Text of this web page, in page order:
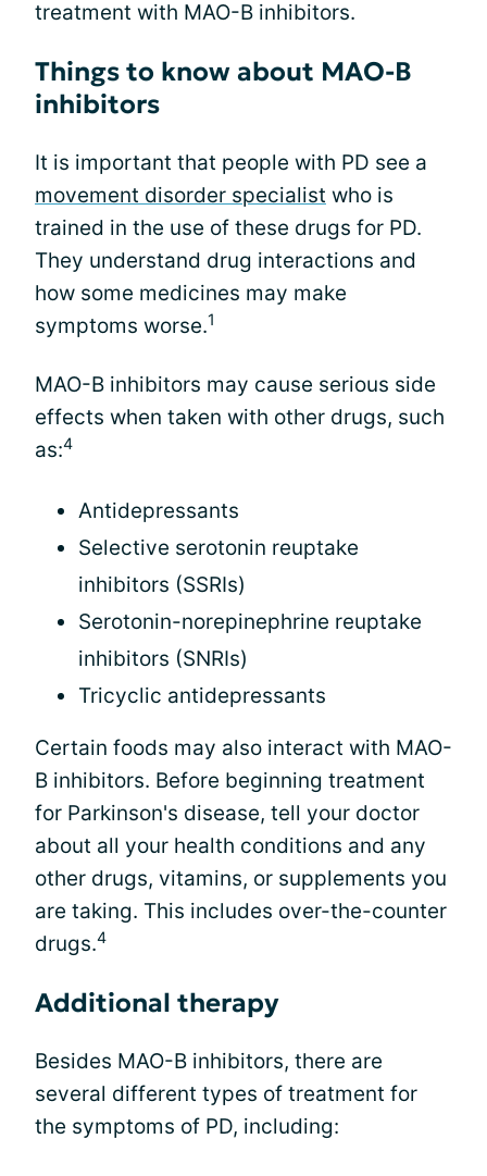
treatment with MAO-B inhibitors.
Things to know about MAO-B
inhibitors
It is important that people with PD see a
movement disorder specialist who is
trained in the use of these drugs for PD.
They understand drug interactions and
how some medicines may make
symptoms worse.1
MAO-B inhibitors may cause serious side
effects when taken with other drugs, such
as:4
Antidepressants
Selective serotonin reuptake
inhibitors (SSRIs)
Serotonin-norepinephrine reuptake
inhibitors (SNRIs)
Tricyclic antidepressants
Certain foods may also interact with MAO-
B inhibitors. Before beginning treatment
for Parkinson's disease, tell your doctor
about all your health conditions and any
other drugs, vitamins, or supplements you
are taking. This includes over-the-counter
drugs.4
Additional therapy
Besides MAO-B inhibitors, there are
several different types of treatment for
the symptoms of PD, including: